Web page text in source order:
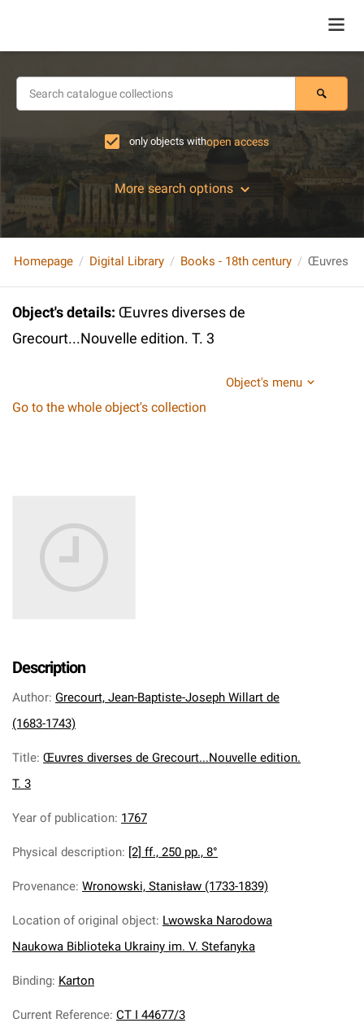
only objects withopen access
More search options
Homepage Digital Library Books - 18th century
Object's details: Œuvres diverses de
Grecourt...Nouvelle edition. T. 3
Object's menu
Go to the whole object's collection
Description
Author: Grecourt, Jean-Baptiste-Joseph Willart de
(1683-1743)
Title: Œuvres diverses de Grecourt...Nouvelle edition.
T. 3
Year of publication: 1767
Physical description: [2] ff., 250 pp., 8°
Provenance: Wronowski, Stanisław (1733-1839)
Location of original object: Lwowska Narodowa
Naukowa Biblioteka Ukrainy im. V. Stefanyka
Binding: Karton
Current Reference: CT I 44677/3